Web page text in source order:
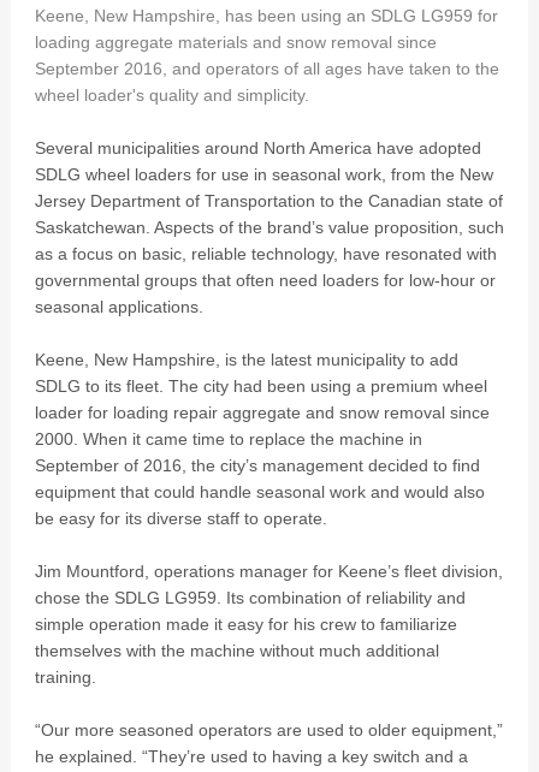
Keene, New Hampshire, has been using an SDLG LG959 for
loading aggregate materials and snow removal since
September 2016, and operators of all ages have taken to the
wheel loader's quality and simplicity.
Several municipalities around North America have adopted
SDLG wheel loaders for use in seasonal work, from the New
Jersey Department of Transportation to the Canadian state of
Saskatchewan. Aspects of the brand’s value proposition, such
as a focus on basic, reliable technology, have resonated with
governmental groups that often need loaders for low-hour or
seasonal applications.
Keene, New Hampshire, is the latest municipality to add
SDLG to its fleet. The city had been using a premium wheel
loader for loading repair aggregate and snow removal since
2000. When it came time to replace the machine in
September of 2016, the city’s management decided to find
equipment that could handle seasonal work and would also
be easy for its diverse staff to operate.
Jim Mountford, operations manager for Keene’s fleet division,
chose the SDLG LG959. Its combination of reliability and
simple operation made it easy for his crew to familiarize
themselves with the machine without much additional
training.
“Our more seasoned operators are used to older equipment,”
he explained. “They’re used to having a key switch and a